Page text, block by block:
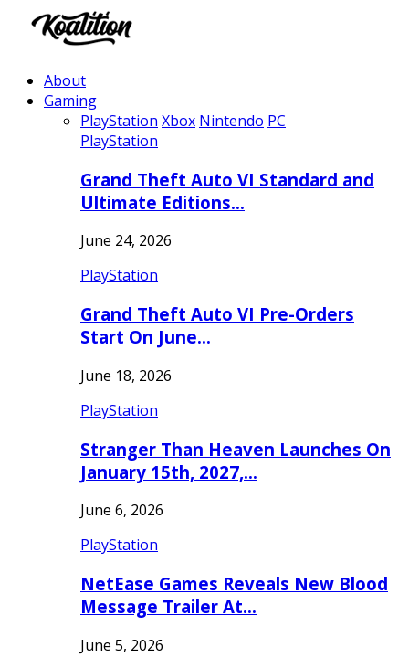
About
Gaming
PlayStation Xbox Nintendo PC
PlayStation
Grand Theft Auto VI Standard and
Ultimate Editions…
June 24, 2026
PlayStation
Grand Theft Auto VI Pre-Orders
Start On June…
June 18, 2026
PlayStation
Stranger Than Heaven Launches On
January 15th, 2027,…
June 6, 2026
PlayStation
NetEase Games Reveals New Blood
Message Trailer At…
June 5, 2026